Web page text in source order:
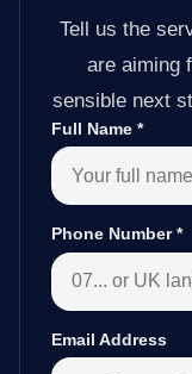
Tell us the
are aiming
sensible next
Full Name *
Phone Number*
Email Address